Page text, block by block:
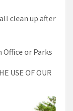
clean up after
or Parks
USE OF OUR